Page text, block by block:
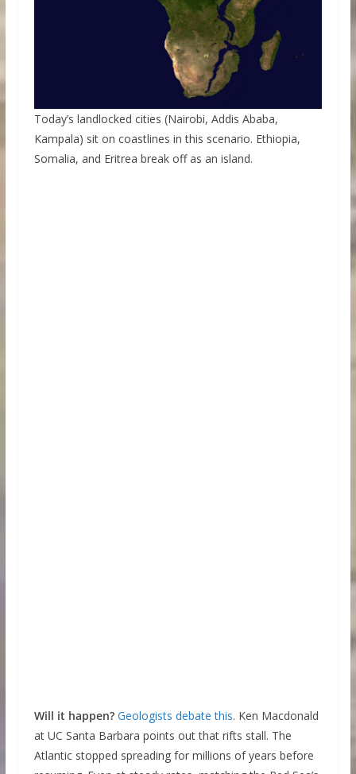
Today’s landlocked cities (Nairobi, Addis Ababa,
Kampala) sit on coastlines in this scenario. Ethiopia,
Somalia, and Eritrea break off as an island.
Will it happen? Geologists debate this. Ken Macdonald
at UC Santa Barbara points out that rifts stall. The
Atlantic stopped spreading for millions of years before